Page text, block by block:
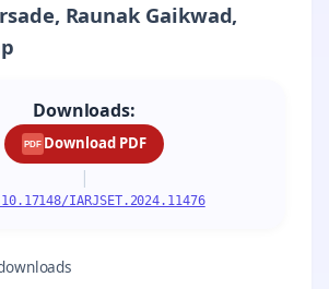
Raunak Gaikwad,
Downloads:
PDF Download PDF
|
IARJSET.2024.11476